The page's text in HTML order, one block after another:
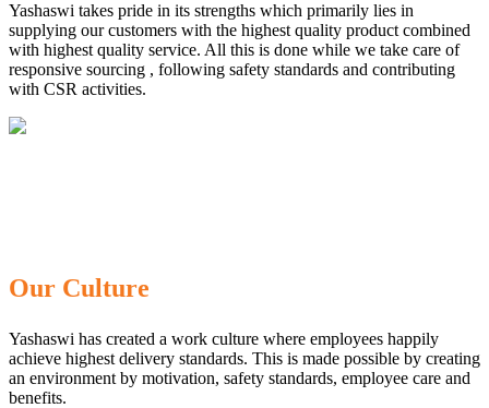
Yashaswi takes pride in its strengths which primarily lies in
supplying our customers with the highest quality product combined
with highest quality service. All this is done while we take care of
responsive sourcing , following safety standards and contributing
with CSR activities.
Our Culture
Yashaswi has created a work culture where employees happily
achieve highest delivery standards. This is made possible by creating
an environment by motivation, safety standards, employee care and
benefits.